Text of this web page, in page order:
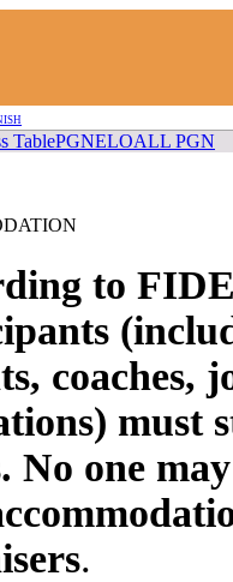
TablePGNELOALL PGN
to
coaches,
must
No one
.